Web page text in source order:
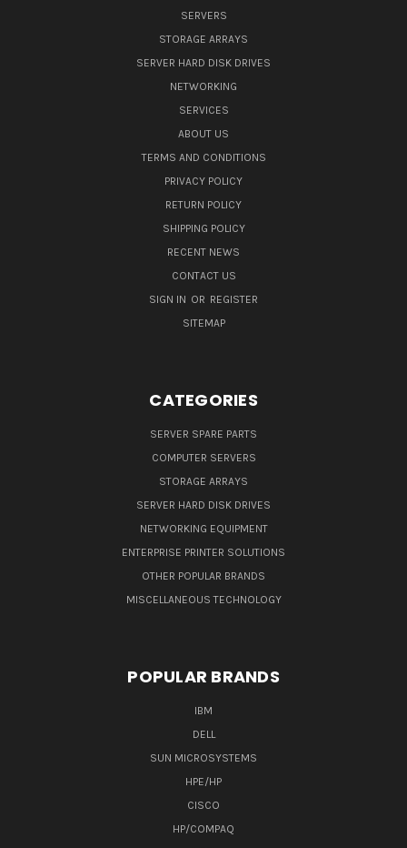
SERVERS
STORAGE ARRAYS
SERVER HARD DISK DRIVES
NETWORKING
SERVICES
ABOUT US
TERMS AND CONDITIONS
PRIVACY POLICY
RETURN POLICY
SHIPPING POLICY
RECENT NEWS
CONTACT US
SIGN IN OR REGISTER
SITEMAP
CATEGORIES
SERVER SPARE PARTS
COMPUTER SERVERS
STORAGE ARRAYS
SERVER HARD DISK DRIVES
NETWORKING EQUIPMENT
ENTERPRISE PRINTER SOLUTIONS
OTHER POPULAR BRANDS
MISCELLANEOUS TECHNOLOGY
POPULAR BRANDS
IBM
DELL
SUN MICROSYSTEMS
HPE/HP
CISCO
HP/COMPAQ